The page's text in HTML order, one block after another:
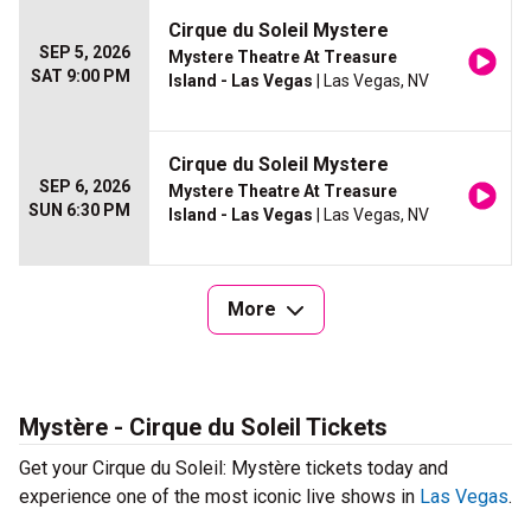
SEP 5, 2026
SAT 9:00 PM
Cirque du Soleil Mystere
Mystere Theatre At Treasure
Island - Las Vegas | Las Vegas, NV
SEP 6, 2026
SUN 6:30 PM
Cirque du Soleil Mystere
Mystere Theatre At Treasure
Island - Las Vegas | Las Vegas, NV
More
Mystère - Cirque du Soleil Tickets
Get your Cirque du Soleil: Mystère tickets today and
experience one of the most iconic live shows in Las Vegas.